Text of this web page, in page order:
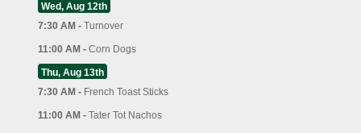
Wed, Aug 12th
7:30 AM - Turnover
11:00 AM - Corn Dogs
Thu, Aug 13th
7:30 AM - French Toast Sticks
11:00 AM - Tater Tot Nachos